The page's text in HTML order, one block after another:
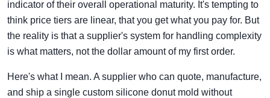
indicator of their overall operational maturity. It's tempting to
think price tiers are linear, that you get what you pay for. But
the reality is that a supplier's system for handling complexity
is what matters, not the dollar amount of my first order.
Here's what I mean. A supplier who can quote, manufacture,
and ship a single custom silicone donut mold without